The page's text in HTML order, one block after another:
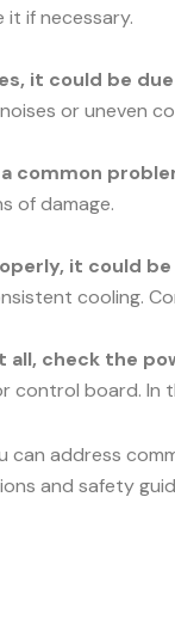
it if necessary.
it could be
or uneven
common
of damage.
it could
cooling.
all, check the
control board.
address
and safety